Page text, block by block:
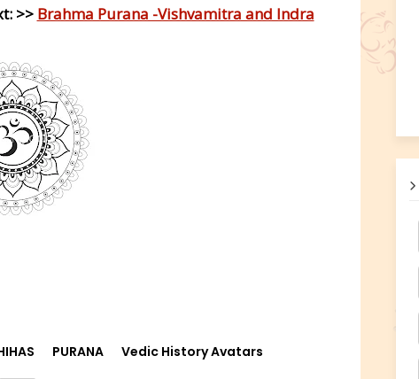
>> Brahma Purana -Vishvamitra and Indra
PURANA Vedic History Avatars